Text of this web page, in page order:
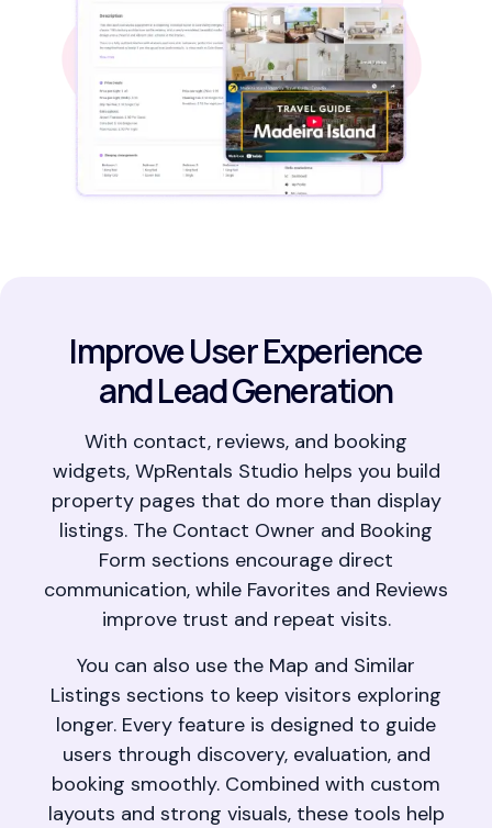
Improve User Experience
and Lead Generation
With contact, reviews, and booking
widgets, WpRentals Studio helps you build
property pages that do more than display
listings. The Contact Owner and Booking
Form sections encourage direct
communication, while Favorites and Reviews
improve trust and repeat visits.
You can also use the Map and Similar
Listings sections to keep visitors exploring
longer. Every feature is designed to guide
users through discovery, evaluation, and
booking smoothly. Combined with custom
layouts and strong visuals, these tools help